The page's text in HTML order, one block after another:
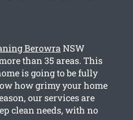
BerowraNSW
than 35 areas. This
is going to be fully
how grimy your home
our services are
clean needs, with no